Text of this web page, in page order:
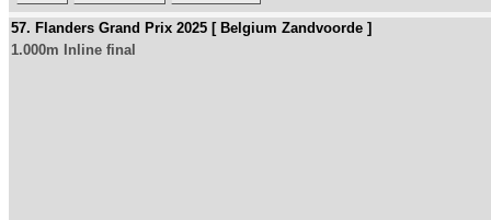
57. Flanders Grand Prix 2025 [ Belgium Zandvoorde ]
1.000m Inline final